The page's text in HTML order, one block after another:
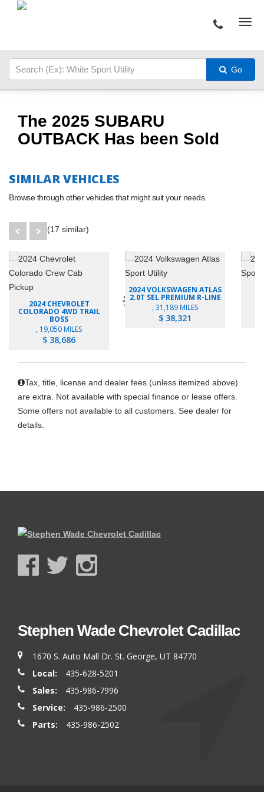
Go
The 2025 SUBARU
OUTBACK Has been Sold
SIMILAR VEHICLES
Browse through other vehicles that might suit your needs.
(17 similar)
2024 CHEVROLET
COLORADO 4WD TRAIL
BOSS
, 19,050 MILES
$ 38,686
2024 VOLKSWAGEN ATLAS
2.0T SEL PREMIUM R-LINE
, 31,189 MILES
$ 38,321
Tax, title, license and dealer fees (unless itemized above)
are extra. Not available with special finance or lease offers.
Some offers not available to all customers. See dealer for
details.
Stephen Wade Chevrolet Cadillac
1670 S. Auto Mall Dr. St. George, UT 84770
Local:
435-628-5201
Sales:
435-986-7996
Service:
435-986-2500
Parts:
435-986-2502